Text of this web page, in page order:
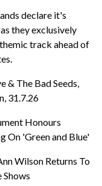
declare it's
they exclusively
track ahead of
& The Bad Seeds,
31.7.26
Honours
On 'Green and Blue'
Wilson Returns To